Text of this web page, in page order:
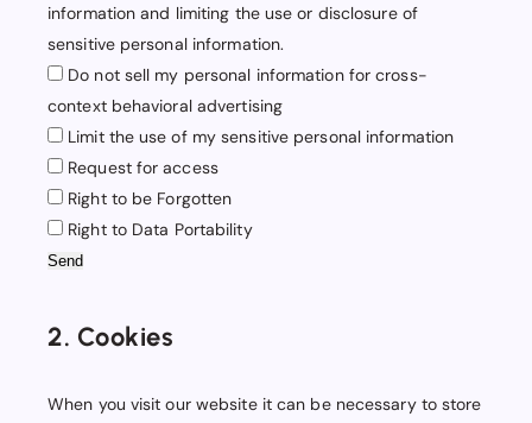
information and limiting the use or disclosure of
sensitive personal information.
Do not sell my personal information for cross-
context behavioral advertising
Limit the use of my sensitive personal information
Request for access
Right to be Forgotten
Right to Data Portability
2. Cookies
When you visit our website it can be necessary to store